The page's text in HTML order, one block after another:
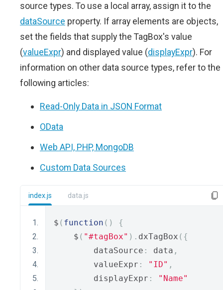
source types. To use a local array, assign it to the
dataSource property. If array elements are objects,
set the fields that supply the TagBox's value
(valueExpr) and displayed value (displayExpr). For
information on other data source types, refer to the
following articles:
Read-Only Data in JSON Format
OData
Web API, PHP, MongoDB
Custom Data Sources
index.js data.js
$ ( function ()
{
    $
( "#tagBox" ). dxTagBox ({
        dataSource
: data ,
        valueExpr
: "ID" ,
        displayExpr
:
"Name"